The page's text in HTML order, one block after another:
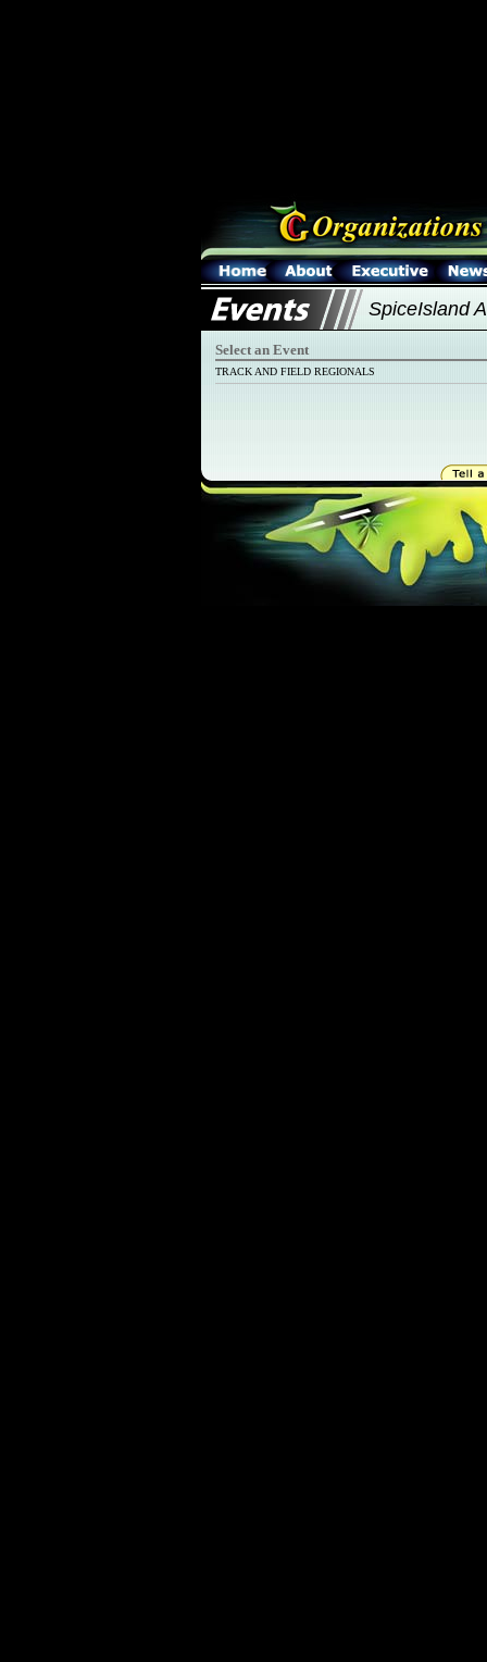
SpiceIsland
Select an Event
TRACK AND FIELD REGIONALS